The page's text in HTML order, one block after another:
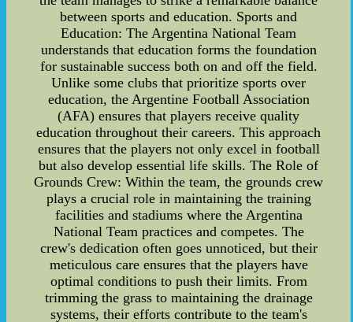
between sports and education. Sports and
Education: The Argentina National Team
understands that education forms the foundation
for sustainable success both on and off the field.
Unlike some clubs that prioritize sports over
education, the Argentine Football Association
(AFA) ensures that players receive quality
education throughout their careers. This approach
ensures that the players not only excel in football
but also develop essential life skills. The Role of
Grounds Crew: Within the team, the grounds crew
plays a crucial role in maintaining the training
facilities and stadiums where the Argentina
National Team practices and competes. The
crew's dedication often goes unnoticed, but their
meticulous care ensures that the players have
optimal conditions to push their limits. From
trimming the grass to maintaining the drainage
systems, their efforts contribute to the team's